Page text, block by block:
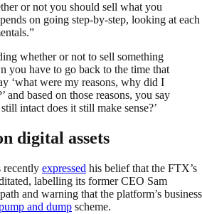
or not you should sell what you
on going step-by-step, looking at each
whether or not to sell something
you have to go back to the time that
‘what were my reasons, why did I
and based on those reasons, you say
intact does it still make sense?’
digital assets
recently expressed his belief that the FTX’s
labelling its former CEO Sam
and warning that the platform’s business
and dump scheme.